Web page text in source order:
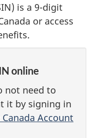
is a 9-digit
or access
online
not need to
it by signing in
Canada Account